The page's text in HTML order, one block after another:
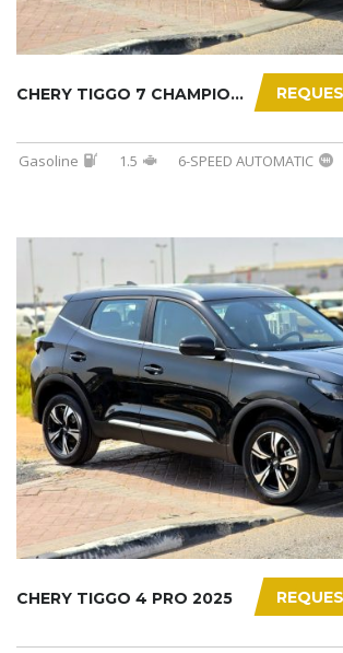
CHERY TIGGO 7 CHAMPION 2026
Gasoline 1.5 6-SPEED AUTOMATIC
CHERY TIGGO 4 PRO 2025